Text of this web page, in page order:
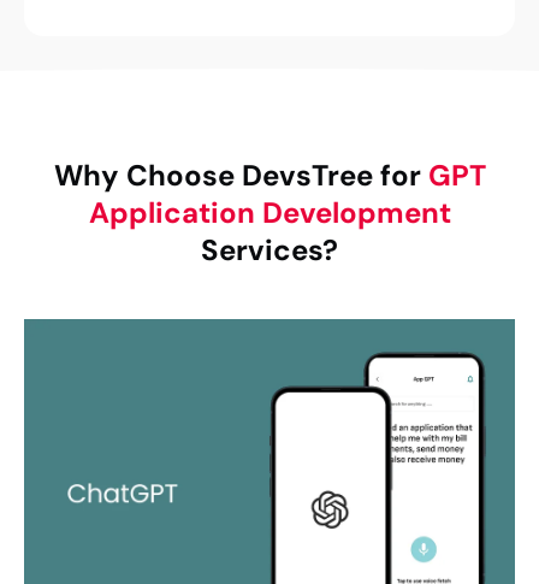
Why Choose DevsTree for GPT
Application Development
Services?